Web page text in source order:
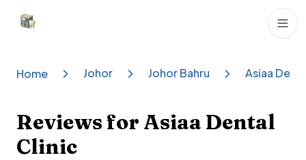
Dental Clinics
Home Johor Johor Bahru Asiaa
Reviews for Asiaa Dental
Clinic